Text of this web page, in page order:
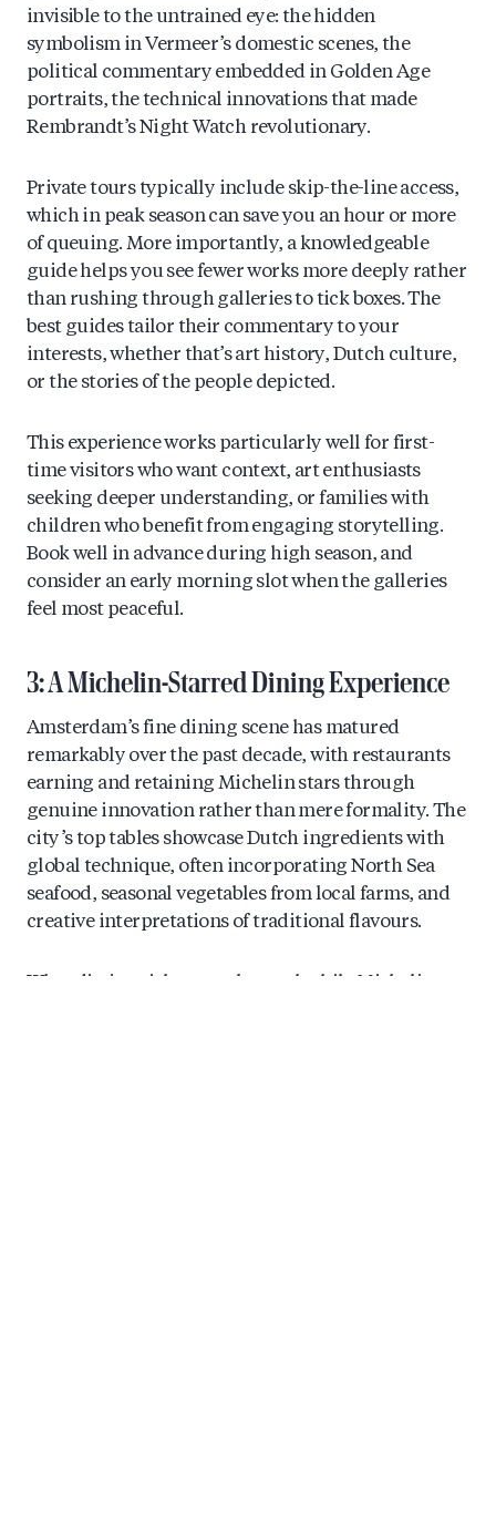
invisible to the untrained eye: the hidden
symbolism in Vermeer’s domestic scenes, the
political commentary embedded in Golden Age
portraits, the technical innovations that made
Rembrandt’s Night Watch revolutionary.
Private tours typically include skip-the-line access,
which in peak season can save you an hour or more
of queuing. More importantly, a knowledgeable
guide helps you see fewer works more deeply rather
than rushing through galleries to tick boxes. The
best guides tailor their commentary to your
interests, whether that’s art history, Dutch culture,
or the stories of the people depicted.
This experience works particularly well for first-
time visitors who want context, art enthusiasts
seeking deeper understanding, or families with
children who benefit from engaging storytelling.
Book well in advance during high season, and
consider an early morning slot when the galleries
feel most peaceful.
3: A Michelin-Starred Dining Experience
Amsterdam’s fine dining scene has matured
remarkably over the past decade, with restaurants
earning and retaining Michelin stars through
genuine innovation rather than mere formality. The
city’s top tables showcase Dutch ingredients with
global technique, often incorporating North Sea
seafood, seasonal vegetables from local farms, and
creative interpretations of traditional flavours.